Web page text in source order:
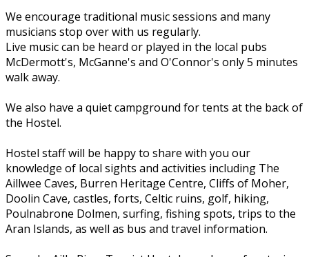
We encourage traditional music sessions and many
musicians stop over with us regularly.
Live music can be heard or played in the local pubs
McDermott's, McGanne's and O'Connor's only 5 minutes
walk away.
We also have a quiet campground for tents at the back of
the Hostel.
Hostel staff will be happy to share with you our
knowledge of local sights and activities including The
Aillwee Caves, Burren Heritage Centre, Cliffs of Moher,
Doolin Cave, castles, forts, Celtic ruins, golf, hiking,
Poulnabrone Dolmen, surfing, fishing spots, trips to the
Aran Islands, as well as bus and travel information.